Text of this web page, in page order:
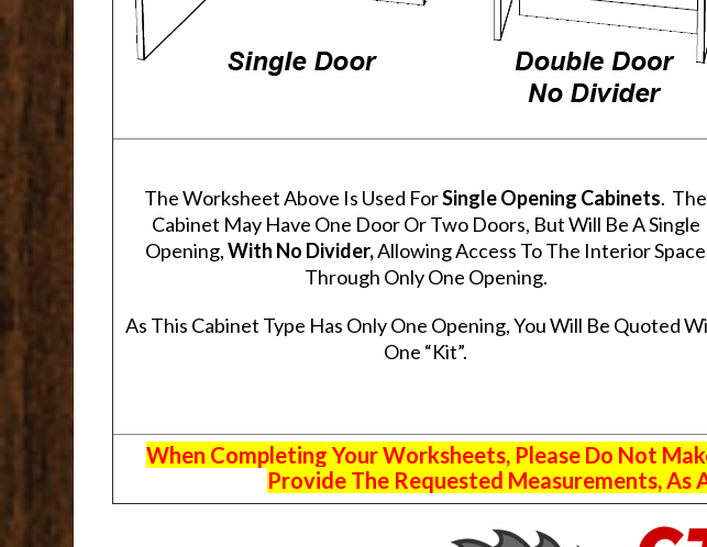
The Worksheet Above Is Used ForSingle Opening Cabinets. The
Cabinet May Have One Door Or Two Doors, But Will Be A Single
Opening,With No Divider,Allowing Access To The Interior Space
Through Only One Opening.
As This Cabinet Type Has Only One Opening, You Will Be Quoted
One “Kit”.
When Completing Your Worksheets, Please Do Not
Provide The Requested Measurements, As